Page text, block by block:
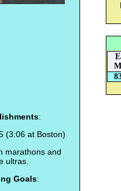
:
(3:06 at Boston)
marathons and
ultras.
Goals: